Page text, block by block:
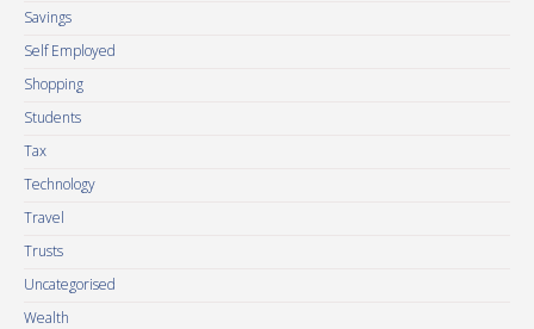
Savings
Self Employed
Shopping
Students
Tax
Technology
Travel
Trusts
Uncategorised
Wealth